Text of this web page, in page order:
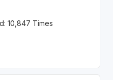
10,847 Times